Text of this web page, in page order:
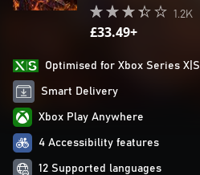
1.2K
£33.49+
Optimised for Xbox Series X|S
Smart Delivery
Xbox Play Anywhere
4 Accessibility features
12 Supported languages